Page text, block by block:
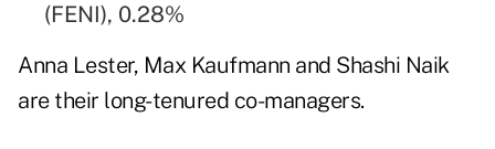
(FENI), 0.28%
Anna Lester, Max Kaufmann and Shashi Naik
are their long-tenured co-managers.